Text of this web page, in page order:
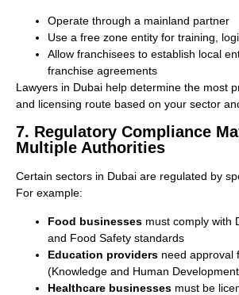
Operate through a mainland partner
Use a free zone entity for training,
Allow franchisees to establish local
franchise agreements
Lawyers in Dubai help determine the most
and licensing route based on your sector
7. Regulatory Compliance
Multiple Authorities
Certain sectors in Dubai are regulated by
For example:
Food businesses must comply with
and Food Safety standards
Education providers need approval
(Knowledge and Human
Healthcare businesses must be